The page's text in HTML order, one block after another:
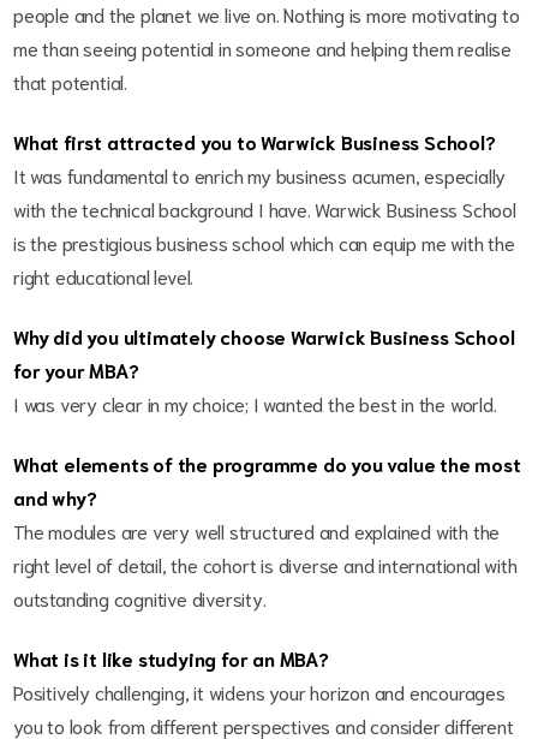
people and the planet we live on. Nothing is more motivating to
me than seeing potential in someone and helping them realise
that potential.
What first attracted you to Warwick Business School?
It was fundamental to enrich my business acumen, especially
with the technical background I have. Warwick Business School
is the prestigious business school which can equip me with the
right educational level.
Why did you ultimately choose Warwick Business School
for your MBA?
I was very clear in my choice; I wanted the best in the world.
What elements of the programme do you value the most
and why?
The modules are very well structured and explained with the
right level of detail, the cohort is diverse and international with
outstanding cognitive diversity.
What is it like studying for an MBA?
Positively challenging, it widens your horizon and encourages
you to look from different perspectives and consider different